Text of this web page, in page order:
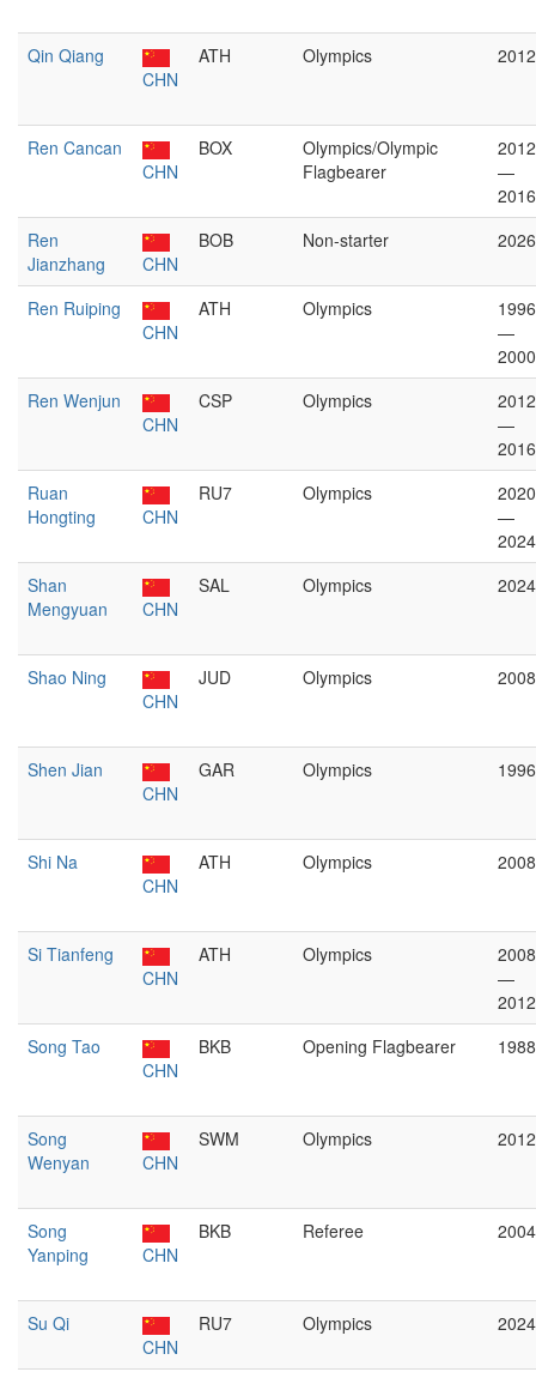
Qin Qiang
CHN
ATH Olympics 2012
Ren Cancan
CHN
BOX
Olympics/Olympic
Flagbearer
2012
—
2016
Ren
Jianzhang
CHN
BOB Non-starter 2026
Ren Ruiping
CHN
ATH Olympics
1996
—
2000
Ren Wenjun
CHN
CSP Olympics
2012
—
2016
Ruan
Hongting
CHN
RU7 Olympics
2020
—
2024
Shan
Mengyuan
CHN
SAL Olympics 2024
Shao Ning
CHN
JUD Olympics 2008
Shen Jian
CHN
GAR Olympics 1996
Shi Na
CHN
ATH Olympics 2008
Si Tianfeng
CHN
ATH Olympics
2008
—
2012
Song Tao
CHN
BKB Opening Flagbearer 1988
Song
Wenyan
CHN
SWM Olympics 2012
Song
Yanping
CHN
BKB Referee 2004
Su Qi
CHN
RU7 Olympics 2024